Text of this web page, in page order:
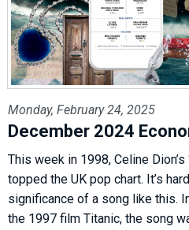
Monday, February 24, 2025
December 2024
This week in 1998, Celine Dion’s
topped the UK pop chart. It’s
significance of a song like this.
the 1997 film Titanic, the song